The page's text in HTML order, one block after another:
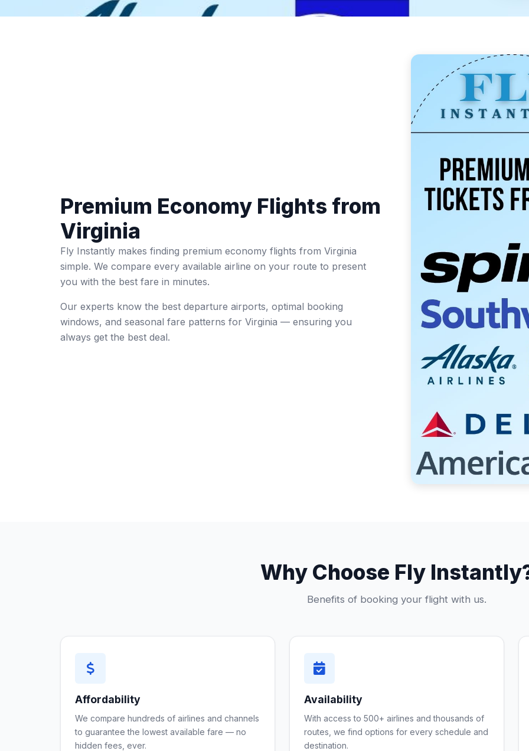
Premium Economy Flights from
Virginia
Fly Instantly makes finding premium economy flights from Virginia
simple. We compare every available airline on your route to present
you with the best fare in minutes.
Our experts know the best departure airports, optimal booking
windows, and seasonal fare patterns for Virginia — ensuring you
always get the best deal.
Why Choose Fly
Benefits of booking your flight with us.
Affordability
We compare hundreds of airlines and channels
to guarantee the lowest available fare — no
hidden fees, ever.
Availability
With access to 500+ airlines and thousands of
routes, we find options for every schedule and
destination.